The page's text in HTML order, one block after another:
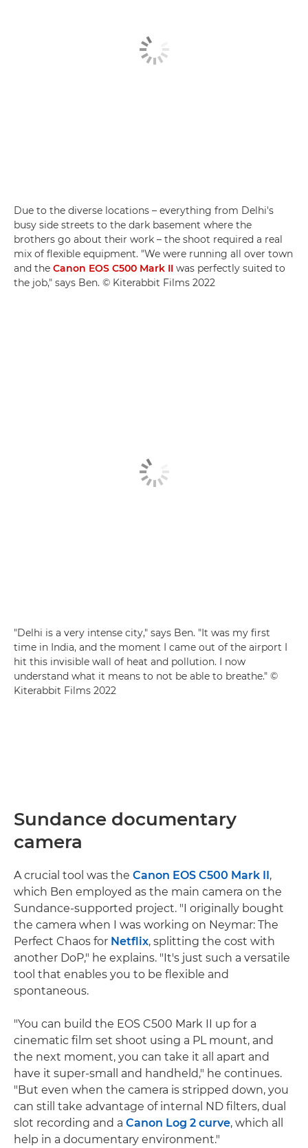
Due to the diverse locations – everything from Delhi's
busy side streets to the dark basement where the
brothers go about their work – the shoot required a real
mix of flexible equipment. "We were running all over town
and the Canon EOS C500 Mark II was perfectly suited to
the job," says Ben. © Kiterabbit Films 2022
"Delhi is a very intense city," says Ben. "It was my first
time in India, and the moment I came out of the airport I
hit this invisible wall of heat and pollution. I now
understand what it means to not be able to breathe." ©
Kiterabbit Films 2022
Sundance documentary
camera
A crucial tool was the Canon EOS C500 Mark II ,
which Ben employed as the main camera on the
Sundance-supported project. "I originally bought
the camera when I was working on Neymar: The
Perfect Chaos for Netflix, splitting the cost with
another DoP," he explains. "It's just such a versatile
tool that enables you to be flexible and
spontaneous.
"You can build the EOS C500 Mark II up for a
cinematic film set shoot using a PL mount, and
the next moment, you can take it all apart and
have it super-small and handheld," he continues.
"But even when the camera is stripped down, you
can still take advantage of internal ND filters, dual
slot recording and a Canon Log 2 curve, which all
help in a documentary environment."